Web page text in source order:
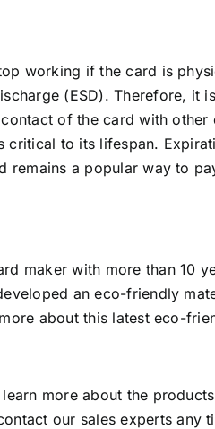
working if the card is
(ESD). Therefore, it
of the card with
critical to its lifespan.
remains a popular way to
maker with more than 10
an eco-friendly
about this latest eco-
more about the
our sales experts any